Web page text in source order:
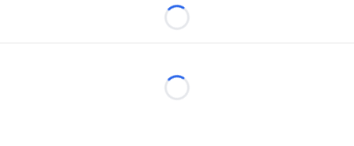
Loading...
Loading...